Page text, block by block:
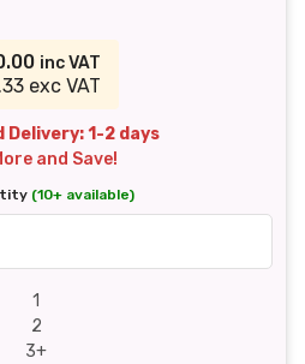
inc VAT
exc VAT
Delivery: 1-2 days
and Save!
(10+ available)
1
2
3+